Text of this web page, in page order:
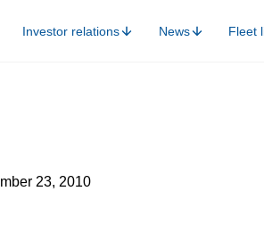
Investor relations News Fleet
23, 2010